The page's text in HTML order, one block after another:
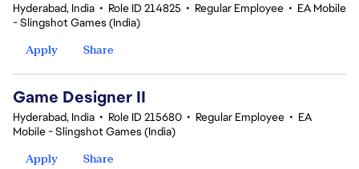
Hyderabad, India • Role ID 214825 • Regular Employee • EA Mobile
- Slingshot Games (India)
Apply
Share
Game Designer II
Hyderabad, India • Role ID 215680 • Regular Employee • EA
Mobile - Slingshot Games (India)
Apply
Share